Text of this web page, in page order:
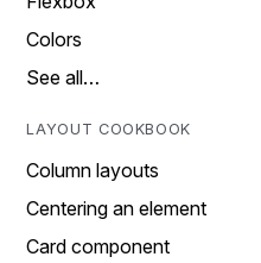
Colors
See all…
LAYOUT COOKBOOK
Column layouts
Centering an element
Card component